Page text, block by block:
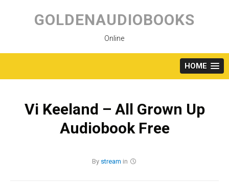
content
GOLDENAUDIOBOOKS
Online
HOME
Vi Keeland – All Grown Up
Audiobook Free
By stream in